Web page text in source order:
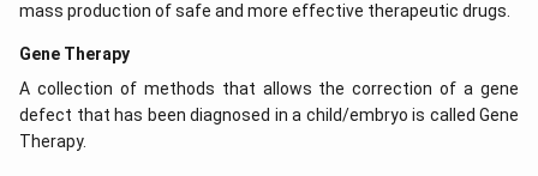
mass production of safe and more effective therapeutic drugs.
Gene Therapy
A collection of methods that allows the correction of a gene
defect that has been diagnosed in a child/embryo is called Gene
Therapy.